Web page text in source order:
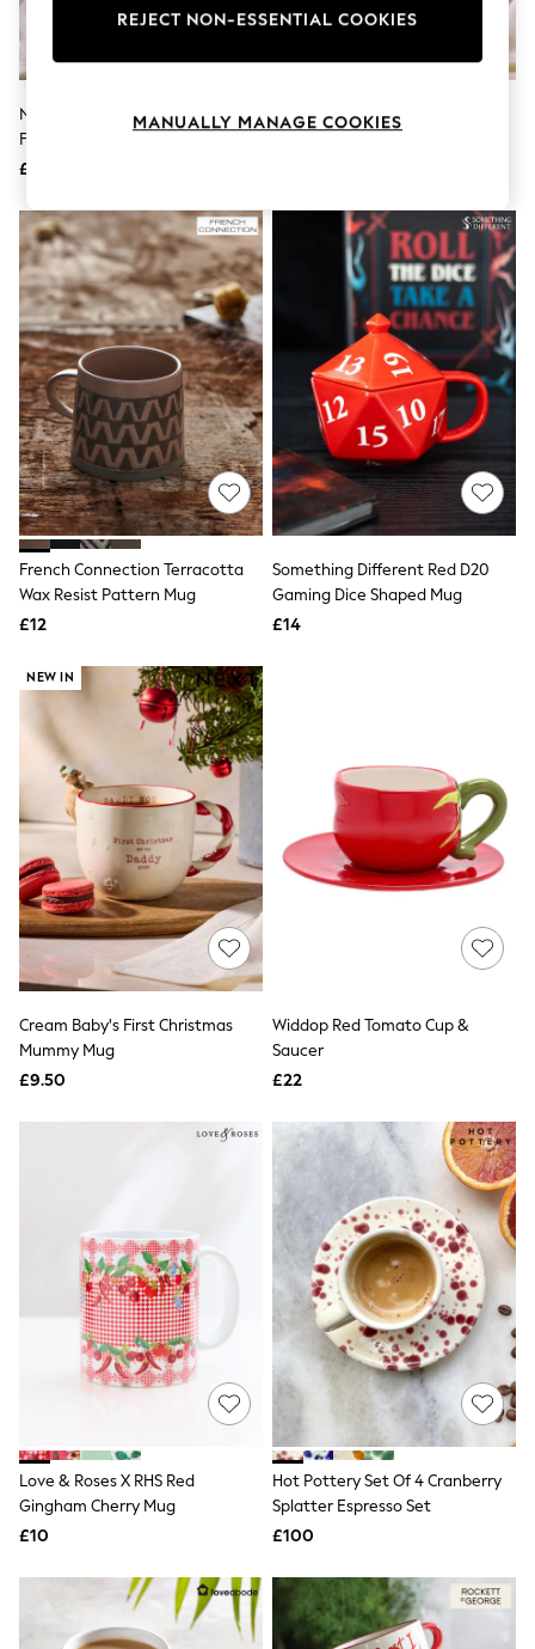
Jumpsuits & Playsuits
Knitwear
Loungewear
Skirts
Suits & Tailoring
Sportswear
Swimwear
Tops & T-Shirts
Trousers
Waistcoats
Holiday Shop
All Footwear
New In Footwear
Sandals & Wedges
Ballet Pumps
Heeled Sandals
Heels
Trainers
Loafers
Shoes
Boots
Shapewear
Socks & Tights
Bra Fit Guide
Short Pyjamas
Dressing Gowns
New In Dresses
Wedding Guest Dresses
Summer Dresses
Occasion Dresses
Maxi Dresses
Midi Dresses
Mini Dresses
Workwear Dresses
Linen Dresses
NEXT
New In Tops & T-Shirts
Blouses
Shirts
Tops
T-Shirts
Vest Tops
Short Sleeve Tops
Sleeveless Tops
Graphic Tees
Polka Dot
Halterneck Tops
NEXT
Love & Roses
Lipsy
Nina Campbell Pink Primrose
Footed Mug
£12
Cream Baby's First Christmas
French Connection Terracotta
Wax Resist Pattern Mug
£12
Something Different Red D20
Gaming Dice Shaped Mug
£14
NEW IN
Cream Baby's First Christmas
Mummy Mug
£9.50
Widdop Red Tomato Cup &
Saucer
£22
Love & Roses X RHS Red
Gingham Cherry Mug
£10
Hot Pottery Set Of 4 Cranberry
Splatter Espresso Set
£100
REJECT NON-ESSENTIAL COOKIES
MANUALLY MANAGE COOKIES